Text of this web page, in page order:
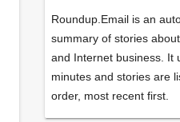
Roundup.Email is an
summary of stories
and Internet business. It
minutes and stories are
order, most recent first.